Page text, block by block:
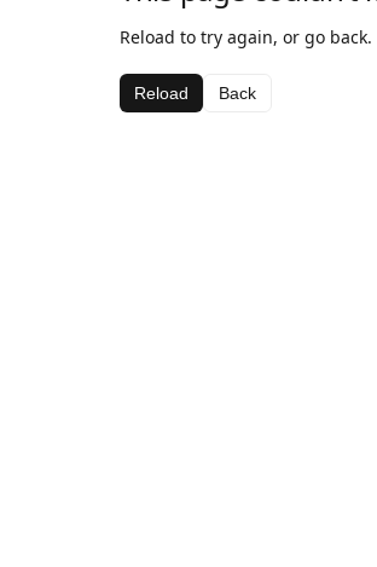
Reload to try again, or go back.
Reload Back